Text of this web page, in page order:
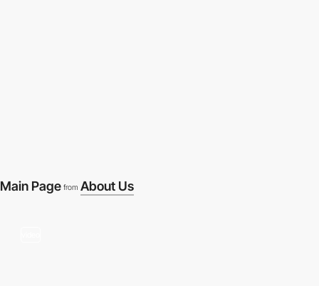
Main Page from About Us